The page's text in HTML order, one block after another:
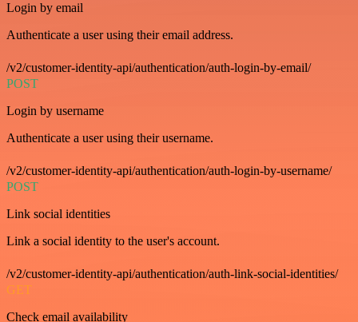
Login by email
Authenticate a user using their email address.
/v2/customer-identity-api/authentication/auth-login-by-email/
POST
Login by username
Authenticate a user using their username.
/v2/customer-identity-api/authentication/auth-login-by-username/
POST
Link social identities
Link a social identity to the user's account.
/v2/customer-identity-api/authentication/auth-link-social-identities/
GET
Check email availability